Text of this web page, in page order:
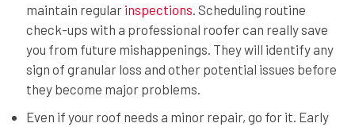
maintain regular inspections . Scheduling routine
check-ups with a professional roofer can really save
you from future mishappenings. They will identify any
sign of granular loss and other potential issues before
they become major problems.
Even if your roof needs a minor repair, go for it. Early